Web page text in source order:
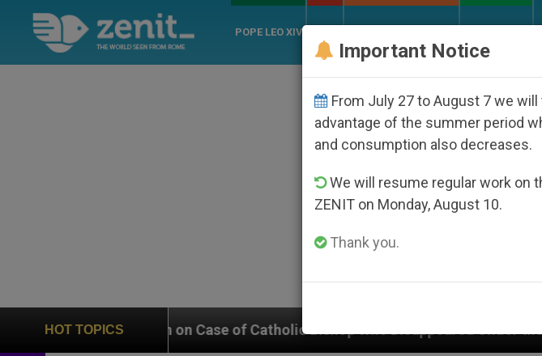
POPE LEO XIV
HOT TOPICS
In on Case of Catholic Bishop Who Disappeared Under the Nicaraguan
Important Notice
From July 27 to August 7 we
advantage of the summer period
and consumption also decreases.
We will resume regular work on
ZENIT on Monday, August 10.
Thank you.